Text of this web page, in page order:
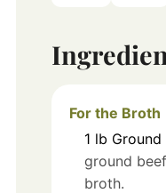
For the Broth
1 lb Ground
ground
broth.